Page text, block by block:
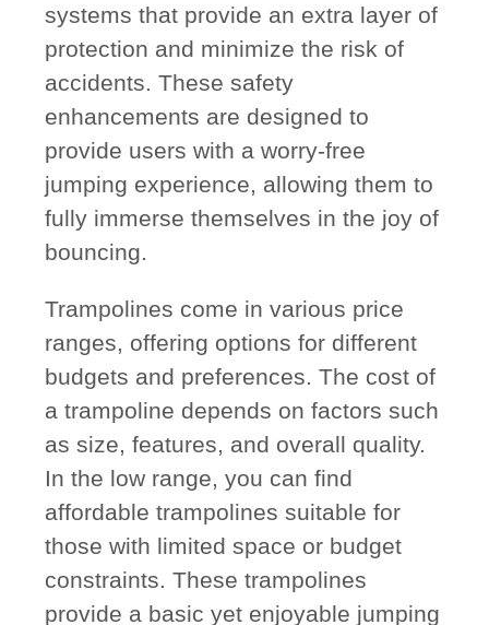
systems that provide an extra layer of
protection and minimize the risk of
accidents. These safety
enhancements are designed to
provide users with a worry-free
jumping experience, allowing them to
fully immerse themselves in the joy of
bouncing.
Trampolines come in various price
ranges, offering options for different
budgets and preferences. The cost of
a trampoline depends on factors such
as size, features, and overall quality.
In the low range, you can find
affordable trampolines suitable for
those with limited space or budget
constraints. These trampolines
provide a basic yet enjoyable jumping